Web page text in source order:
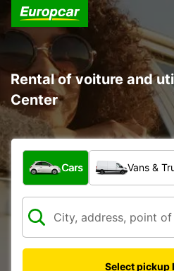
Rental of voiture and
Center
What type of vehicle?
Cars Vans &
Select pickup